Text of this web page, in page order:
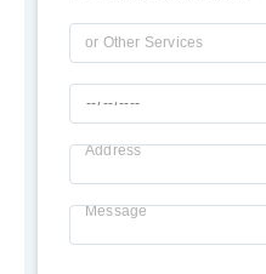
OR
Type
Others
dd-
-
-
Address
Message